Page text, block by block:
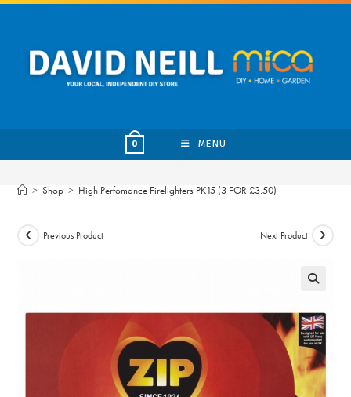
Skip
content
0 MENU
> Shop > High Perfomance Firelighters PK15 (3 FOR £3.50)
Previous Product Next Product